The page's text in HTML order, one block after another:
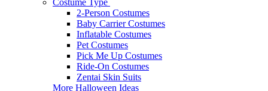
2-Person Costumes
Baby Carrier Costumes
Inflatable Costumes
Pet Costumes
Pick Me Up Costumes
Ride-On Costumes
Zentai Skin Suits
More Halloween Ideas